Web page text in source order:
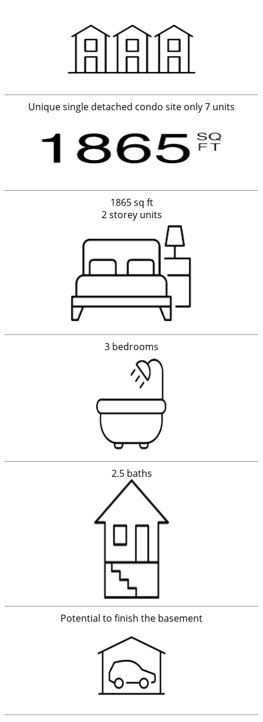
Unique single detached condo site only 7 units
1865 sq ft
2 storey units
3 bedrooms
2.5 baths
Potential to finish the basement